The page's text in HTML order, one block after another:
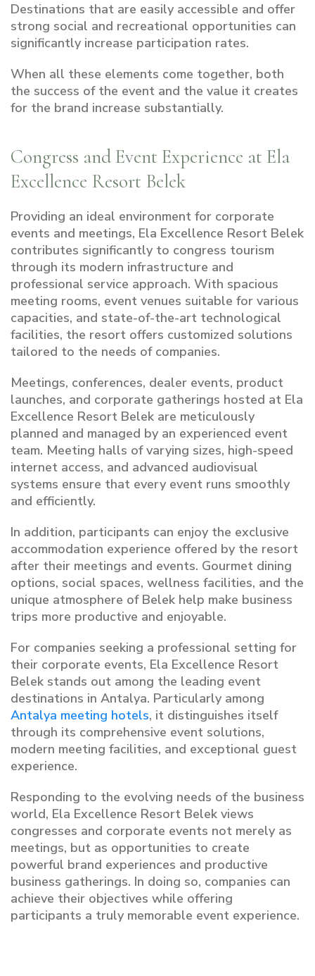
Destinations that are easily accessible and offer
strong social and recreational opportunities can
significantly increase participation rates.
When all these elements come together, both
the success of the event and the value it creates
for the brand increase substantially.
Congress and Event Experience at Ela
Excellence Resort Belek
Providing an ideal environment for corporate
events and meetings, Ela Excellence Resort Belek
contributes significantly to congress tourism
through its modern infrastructure and
professional service approach. With spacious
meeting rooms, event venues suitable for various
capacities, and state-of-the-art technological
facilities, the resort offers customized solutions
tailored to the needs of companies.
Meetings, conferences, dealer events, product
launches, and corporate gatherings hosted at Ela
Excellence Resort Belek are meticulously
planned and managed by an experienced event
team. Meeting halls of varying sizes, high-speed
internet access, and advanced audiovisual
systems ensure that every event runs smoothly
and efficiently.
In addition, participants can enjoy the exclusive
accommodation experience offered by the resort
after their meetings and events. Gourmet dining
options, social spaces, wellness facilities, and the
unique atmosphere of Belek help make business
trips more productive and enjoyable.
For companies seeking a professional setting for
their corporate events, Ela Excellence Resort
Belek stands out among the leading event
destinations in Antalya. Particularly among
Antalya meeting hotels, it distinguishes itself
through its comprehensive event solutions,
modern meeting facilities, and exceptional guest
experience.
Responding to the evolving needs of the business
world, Ela Excellence Resort Belek views
congresses and corporate events not merely as
meetings, but as opportunities to create
powerful brand experiences and productive
business gatherings. In doing so, companies can
achieve their objectives while offering
participants a truly memorable event experience.